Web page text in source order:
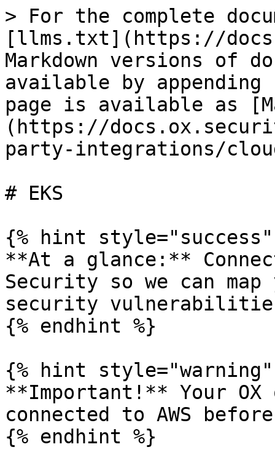
> For the complete
[llms.txt](https://
Markdown versions of
available by
page is available as
(https://
party-integrations/
# EKS
{% hint style="success"
**At a glance:**
Security so we can
security
{% endhint %}
{% hint style="warning"
**Important!** Your OX
connected to AWS
{% endhint %}